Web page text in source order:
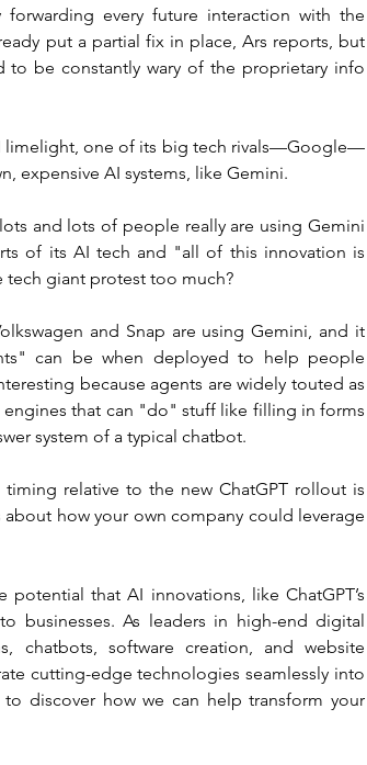
every future interaction with the
put a partial fix in place, Ars reports, but
to be constantly wary of the proprietary info
limelight, one of its big tech rivals—Google—
expensive AI systems, like Gemini.
and lots of people really are using Gemini
of its AI tech and "all of this innovation is
giant protest too much?
and Snap are using Gemini, and it
can be when deployed to help people
because agents are widely touted as
that can "do" stuff like filling in forms
system of a typical chatbot.
relative to the new ChatGPT rollout is
how your own company could leverage
that AI innovations, like ChatGPT’s
businesses. As leaders in high-end digital
chatbots, software creation, and website
cutting-edge technologies seamlessly into
to discover how we can help transform your